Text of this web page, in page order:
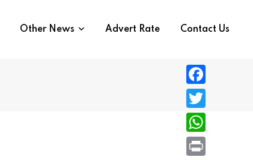
Other News Advert Rate Contact Us
F
a
c
e
T
w
i
W